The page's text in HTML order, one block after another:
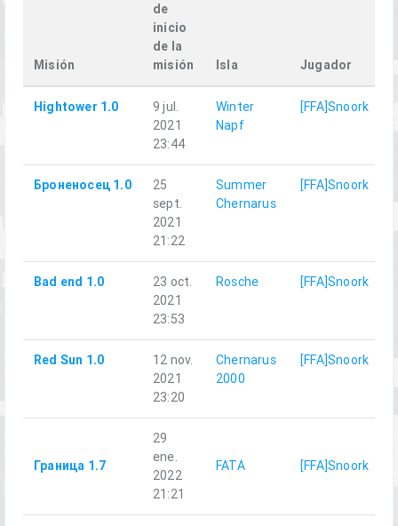
Misión
de
inicio
de la
misión
Isla Jugador
Hightower 1.0
9 jul.
2021
23:44
Winter
Napf
[FFA]Snoork
Броненосец 1.0
25
sept.
2021
21:22
Summer
Chernarus
[FFA]Snoork
Bad end 1.0
23 oct.
2021
23:53
Rosche [FFA]Snoork
Red Sun 1.0
12 nov.
2021
23:20
Chernarus
2000
[FFA]Snoork
Граница 1.7
29
ene.
2022
21:21
FATA [FFA]Snoork